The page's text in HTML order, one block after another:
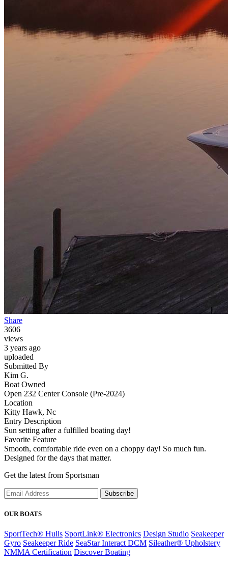
Share
3606
views
3 years ago
uploaded
Submitted By
Kim G.
Boat Owned
Open 232 Center Console (Pre-2024)
Location
Kitty Hawk, Nc
Entry Description
Sun setting after a fulfilled boating day!
Favorite Feature
Smooth, comfortable ride even on a choppy day! So much fun.
Designed for the days that matter.
Get the latest from Sportsman
Subscribe
OUR BOATS
SportTech® Hulls SportLink® Electronics Design Studio Seakeeper
Gyro Seakeeper Ride SeaStar Interact DCM Sileather® Upholstery
NMMA Certification Discover Boating